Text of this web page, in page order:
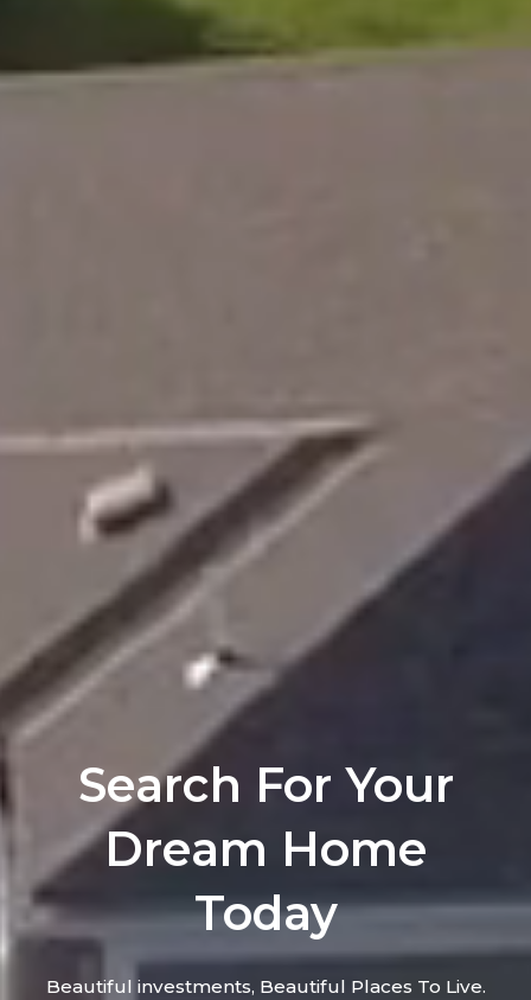
Search For Your
Dream Home
Today
Beautiful investments, Beautiful Places To Live.